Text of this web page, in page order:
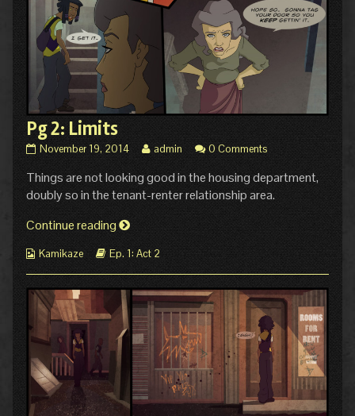
Pg 2: Limits
Pg
Limits
published
November 19, 2014
Read
posts
by
Pg
Limits,
admin 0 Comments
Things are not looking good in the housing department,
doubly so in the tenant-renter relationship area.
Continue readingPg
Limits
Webcomic
Collections
Kamikaze
Webcomic
Ep. 1: Act 2